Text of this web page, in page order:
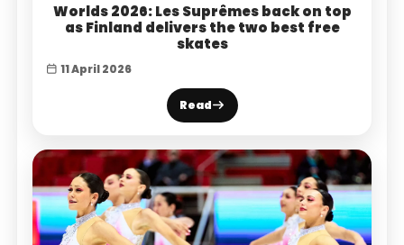
Worlds 2026: Les Suprêmes back on top
as Finland delivers the two best free
skates
11 April 2026
Read